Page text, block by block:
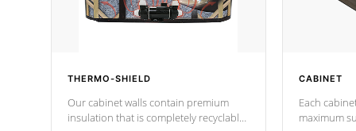
THERMO-SHIELD
Our cabinet walls contain premium
insulation that is completely recyclable
CABINET
Each
maximum